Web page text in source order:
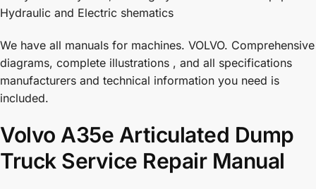
Hydraulic and Electric shematics
We have all manuals for machines. VOLVO. Comprehensive
diagrams, complete illustrations , and all specifications
manufacturers and technical information you need is
included.
Volvo A35e Articulated Dump
Truck Service Repair Manual